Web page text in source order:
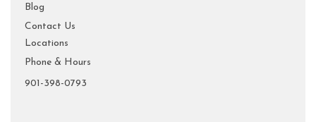
Blog
Contact Us
Locations
Phone & Hours
901-398-0793